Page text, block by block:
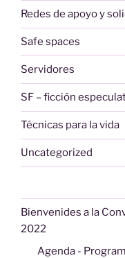
Redes de apoyo y
Safe spaces
Servidores
SF – ficción
Técnicas para la vida
Uncategorized
Bienvenides a la
2022
Agenda -